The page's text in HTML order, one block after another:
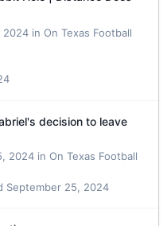
2024 in On Texas Football
decision to leave
2024 in On Texas Football
September 25, 2024